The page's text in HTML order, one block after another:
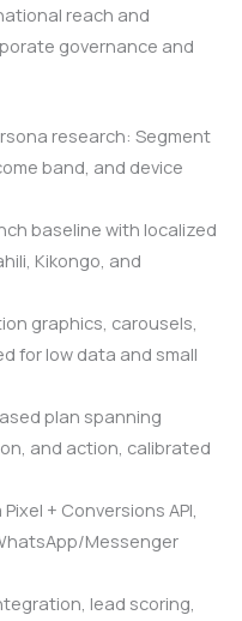
reach and
governance and
research: Segment
band, and device
baseline with localized
Kikongo, and
graphics, carousels,
for low data and small
plan spanning
and action, calibrated
+ Conversions API,
Messenger
lead scoring,